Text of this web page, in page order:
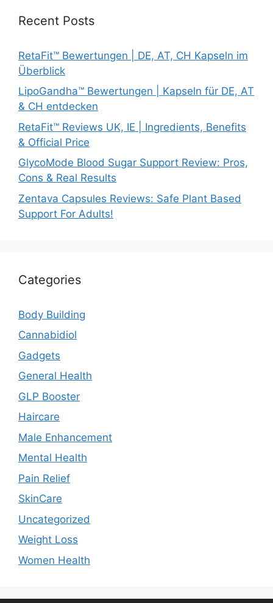
Recent Posts
RetaFit™ Bewertungen | DE, AT, CH Kapseln im
Überblick
LipoGandha™ Bewertungen | Kapseln für DE, AT
& CH entdecken
RetaFit™ Reviews UK, IE | Ingredients, Benefits
& Official Price
GlycoMode Blood Sugar Support Review: Pros,
Cons & Real Results
Zentava Capsules Reviews: Safe Plant Based
Support For Adults!
Categories
Body Building
Cannabidiol
Gadgets
General Health
GLP Booster
Haircare
Male Enhancement
Mental Health
Pain Relief
SkinCare
Uncategorized
Weight Loss
Women Health